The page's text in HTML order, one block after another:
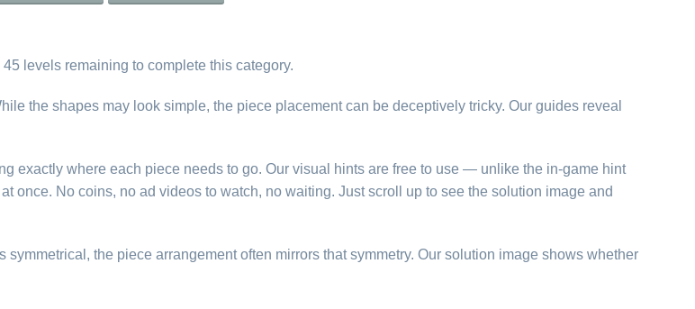
levels remaining to complete this category.
the shapes may look simple, the piece placement can be deceptively tricky. Our guides reveal
exactly where each piece needs to go. Our visual hints are free to use — unlike the in-game hint
once. No coins, no ad videos to watch, no waiting. Just scroll up to see the solution image and
the piece arrangement often mirrors that symmetry. Our solution image shows whether